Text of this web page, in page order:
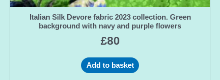
Italian Silk Devore fabric 2023 collection. Green
background with navy and purple flowers
£80
Add to basket